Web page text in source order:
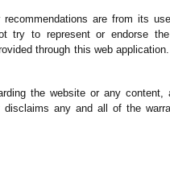
are from its
try to represent or endorse
through this web
the website or any
any and all of the